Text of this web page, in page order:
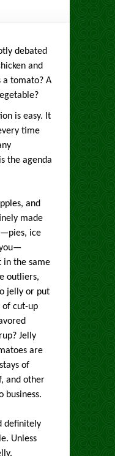
debated
and
a tomato? A
is easy. It
time
the agenda
and
made
ice
in the same
outliers,
jelly or put
of cut-up
Jelly
are
of
and other
business.
definitely
Unless